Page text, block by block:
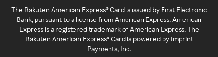
The Rakuten American Express® Card is issued by First Electronic
Bank, pursuant to a license from American Express. American
Express is a registered trademark of American Express. The
Rakuten American Express® Card is powered by Imprint
Payments, Inc.